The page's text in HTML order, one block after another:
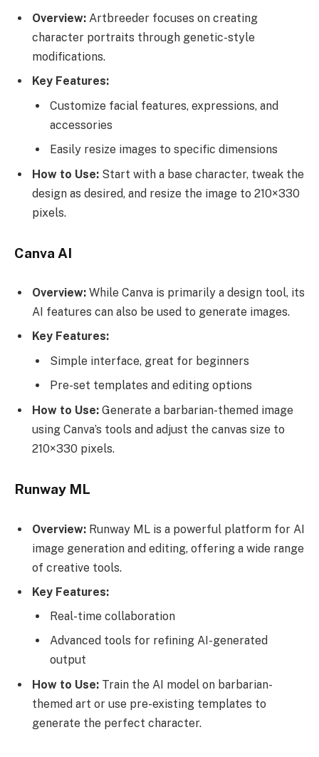
Overview: Artbreeder focuses on creating
character portraits through genetic-style
modifications.
Key Features:
Customize facial features, expressions, and
accessories
Easily resize images to specific dimensions
How to Use: Start with a base character, tweak the
design as desired, and resize the image to 210×330
pixels.
Canva AI
Overview: While Canva is primarily a design tool, its
AI features can also be used to generate images.
Key Features:
Simple interface, great for beginners
Pre-set templates and editing options
How to Use: Generate a barbarian-themed image
using Canva’s tools and adjust the canvas size to
210×330 pixels.
Runway ML
Overview: Runway ML is a powerful platform for AI
image generation and editing, offering a wide range
of creative tools.
Key Features:
Real-time collaboration
Advanced tools for refining AI-generated
output
How to Use: Train the AI model on barbarian-
themed art or use pre-existing templates to
generate the perfect character.